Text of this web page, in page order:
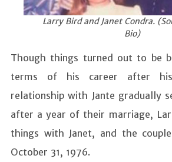
Larry Bird and Janet Condra.
Bio)
Though things turned out to be
terms of his career after
relationship with Jante gradually
after a year of their marriage,
things with Janet, and the
October 31, 1976.